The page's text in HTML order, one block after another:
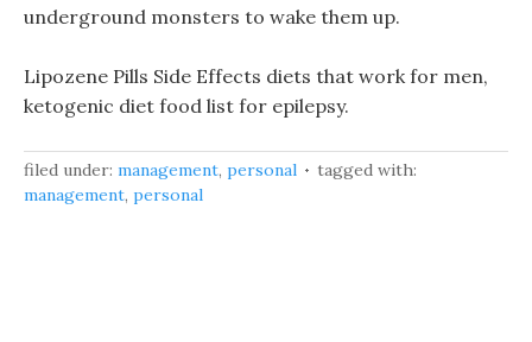
underground monsters to wake them up.
Lipozene Pills Side Effects diets that work for men,
ketogenic diet food list for epilepsy.
filed under: management, personal
tagged with:
management, personal